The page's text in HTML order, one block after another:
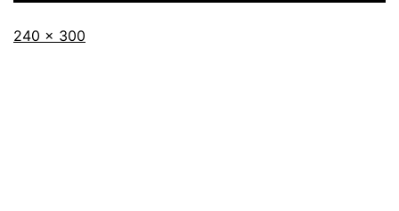
Originalgröße
240 × 300